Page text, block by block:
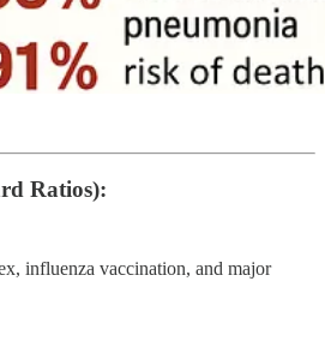
Ratios):
influenza vaccination, and major